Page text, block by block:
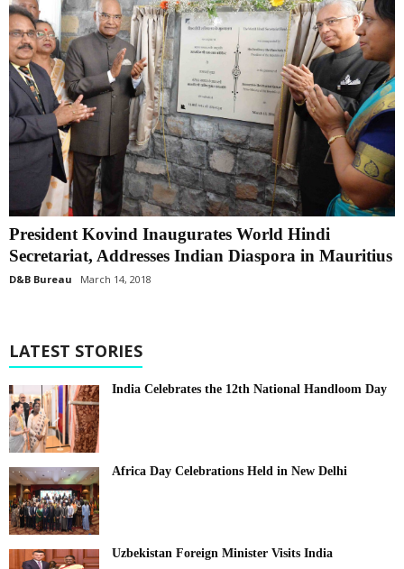
President Kovind Inaugurates World Hindi
Secretariat, Addresses Indian Diaspora in Mauritius
D&B Bureau March 14, 2018
LATEST STORIES
India Celebrates the 12th National Handloom Day
Africa Day Celebrations Held in New Delhi
Uzbekistan Foreign Minister Visits India